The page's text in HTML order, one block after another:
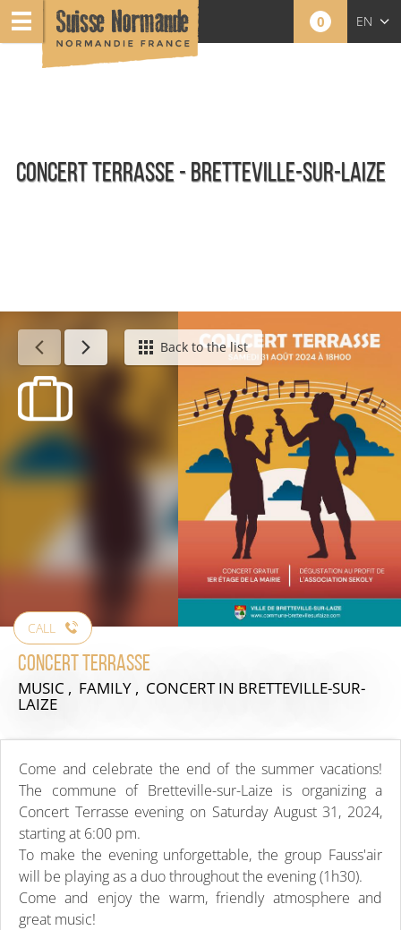
0 EN
CONCERT TERRASSE - BRETTEVILLE-SUR-LAIZE
Calendar - This weekBack to the list
CALL
Concert Terrasse
MUSIC , FAMILY , CONCERTIN BRETTEVILLE-SUR-
LAIZE
Come and celebrate the end of the summer vacations!
The commune of Bretteville-sur-Laize is organizing a
Concert Terrasse evening on Saturday August 31, 2024,
starting at 6:00 pm.
To make the evening unforgettable, the group Fauss'air
will be playing as a duo throughout the evening (1h30).
Come and enjoy the warm, friendly atmosphere and
great music!